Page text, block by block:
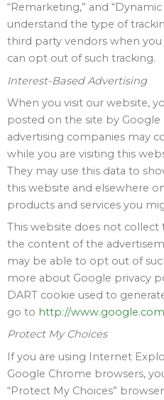
“Remarketing,” and
understand the type of
third party vendors when
can opt out of such tracking.
Interest-Based Advertising
When you visit our website,
posted on the site by
advertising companies may
while you are visiting this
They may use this data to
this website and elsewhere
products and services you
This website does not
the content of the
may be able to opt out of
more about Google privacy
DART cookie used to
go to http://
Protect My Choices
If you are using Internet
Google Chrome browsers,
“Protect My Choices”